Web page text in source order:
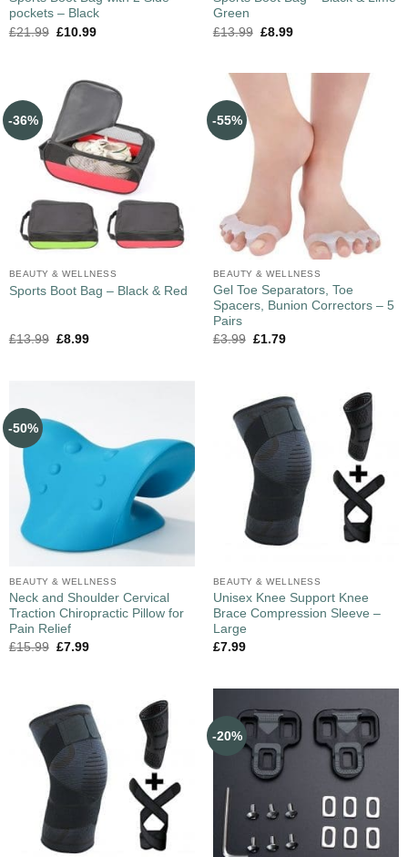
pockets – Black
£21.99 £10.99
Green
£13.99 £8.99
-36%
BEAUTY & WELLNESS
Sports Boot Bag – Black & Red
£13.99 £8.99
-55%
BEAUTY & WELLNESS
Gel Toe Separators, Toe
Spacers, Bunion Correctors – 5
Pairs
£3.99 £1.79
-50%
BEAUTY & WELLNESS
Neck and Shoulder Cervical
Traction Chiropractic Pillow for
Pain Relief
£15.99 £7.99
BEAUTY & WELLNESS
Unisex Knee Support Knee
Brace Compression Sleeve –
Large
£7.99
-20%